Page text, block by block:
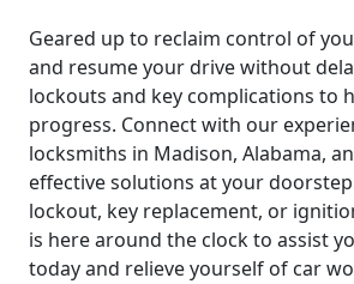
Geared up to reclaim control of
and resume your drive without
lockouts and key complications to
progress. Connect with our
locksmiths in Madison, Alabama,
effective solutions at your
lockout, key replacement, or
is here around the clock to assist
today and relieve yourself of car